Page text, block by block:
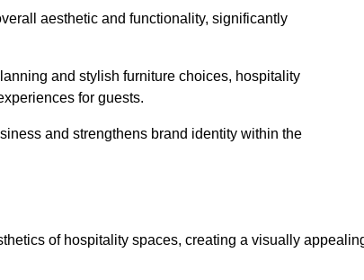
aesthetic and functionality, significantly
and stylish furniture choices, hospitality
for guests.
and strengthens brand identity within the
of hospitality spaces, creating a visually